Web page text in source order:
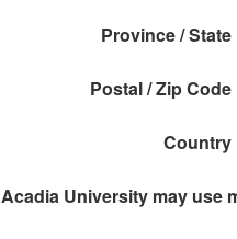
Province / State
Postal / Zip Code
Country
Acadia University may use